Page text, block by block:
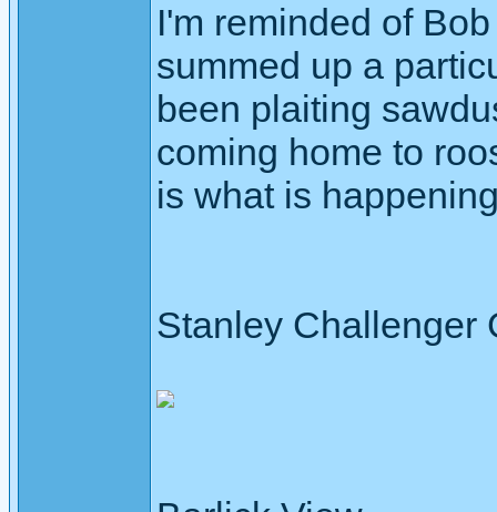
I'm reminded of
summed up a
been plaiting
coming home to
is what is
Stanley Challenger